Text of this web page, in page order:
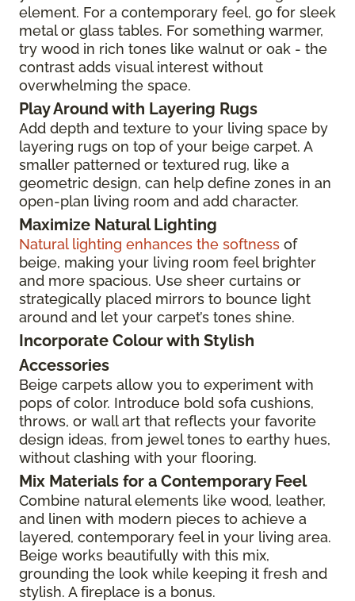
element. For a contemporary feel, go for sleek
metal or glass tables. For something warmer,
try wood in rich tones like walnut or oak - the
contrast adds visual interest without
overwhelming the space.
Play Around with Layering Rugs
Add depth and texture to your living space by
layering rugs on top of your beige carpet. A
smaller patterned or textured rug, like a
geometric design, can help define zones in an
open-plan living room and add character.
Maximize Natural Lighting
Natural lighting enhances the softness of
beige, making your living room feel brighter
and more spacious. Use sheer curtains or
strategically placed mirrors to bounce light
around and let your carpet’s tones shine.
Incorporate Colour with Stylish
Accessories
Beige carpets allow you to experiment with
pops of color. Introduce bold sofa cushions,
throws, or wall art that reflects your favorite
design ideas, from jewel tones to earthy hues,
without clashing with your flooring.
Mix Materials for a Contemporary Feel
Combine natural elements like wood, leather,
and linen with modern pieces to achieve a
layered, contemporary feel in your living area.
Beige works beautifully with this mix,
grounding the look while keeping it fresh and
stylish. A fireplace is a bonus.